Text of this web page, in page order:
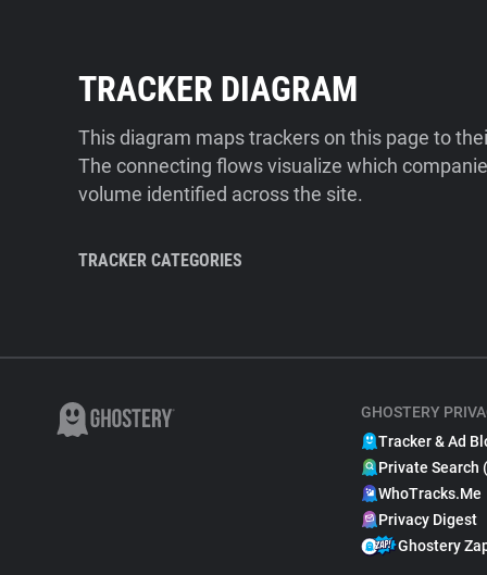
TRACKER DIAGRAM
This diagram maps trackers on this page to
The connecting flows visualize which
volume identified across the site.
TRACKER CATEGORIES
GHOSTERY
Tracker & Ad
Private Search
WhoTracks.Me
Privacy Digest
Ghostery